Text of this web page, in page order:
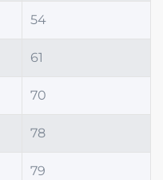
54
61
70
78
79